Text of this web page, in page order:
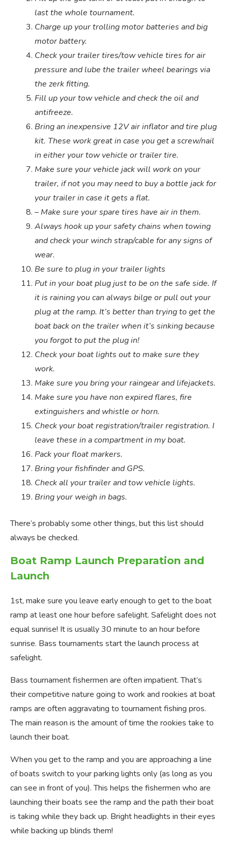
last the whole tournament.
Charge up your trolling motor batteries and big
motor battery.
Check your trailer tires/tow vehicle tires for air
pressure and lube the trailer wheel bearings via
the zerk fitting.
Fill up your tow vehicle and check the oil and
antifreeze.
Bring an inexpensive 12V air inflator and tire plug
kit. These work great in case you get a screw/nail
in either your tow vehicle or trailer tire.
Make sure your vehicle jack will work on your
trailer, if not you may need to buy a bottle jack for
your trailer in case it gets a flat.
– Make sure your spare tires have air in them.
Always hook up your safety chains when towing
and check your winch strap/cable for any signs of
wear.
Be sure to plug in your trailer lights
Put in your boat plug just to be on the safe side. If
it is raining you can always bilge or pull out your
plug at the ramp. It’s better than trying to get the
boat back on the trailer when it’s sinking because
you forgot to put the plug in!
Check your boat lights out to make sure they
work.
Make sure you bring your raingear and lifejackets.
Make sure you have non expired flares, fire
extinguishers and whistle or horn.
Check your boat registration/trailer registration. I
leave these in a compartment in my boat.
Pack your float markers.
Bring your fishfinder and GPS.
Check all your trailer and tow vehicle lights.
Bring your weigh in bags.
There’s probably some other things, but this list should
always be checked.
Boat Ramp Launch Preparation and
Launch
1st, make sure you leave early enough to get to the boat
ramp at least one hour before safelight. Safelight does not
equal sunrise! It is usually 30 minute to an hour before
sunrise. Bass tournaments start the launch process at
safelight.
Bass tournament fishermen are often impatient. That’s
their competitive nature going to work and rookies at boat
ramps are often aggravating to tournament fishing pros.
The main reason is the amount of time the rookies take to
launch their boat.
When you get to the ramp and you are approaching a line
of boats switch to your parking lights only (as long as you
can see in front of you). This helps the fishermen who are
launching their boats see the ramp and the path their boat
is taking while they back up. Bright headlights in their eyes
while backing up blinds them!